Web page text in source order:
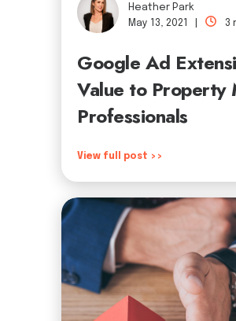
Heather Park
May 13, 2021 |
3
Google Ad
Value to Property
Professionals
View full post >>